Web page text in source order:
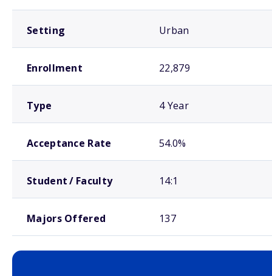
Setting Urban
Enrollment 22,879
Type 4 Year
Acceptance Rate 54.0%
Student / Faculty 14:1
Majors Offered 137